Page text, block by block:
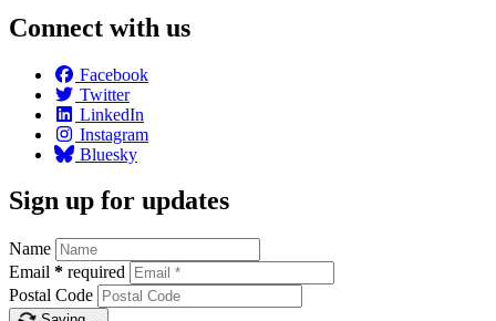
Connect with us
Facebook
Twitter
LinkedIn
Instagram
Bluesky
Sign up for updates
Name
Email * required
Postal Code